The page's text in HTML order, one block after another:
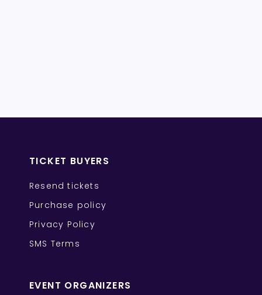
TICKET BUYERS
Resend tickets
Purchase policy
Privacy Policy
SMS Terms
EVENT ORGANIZERS